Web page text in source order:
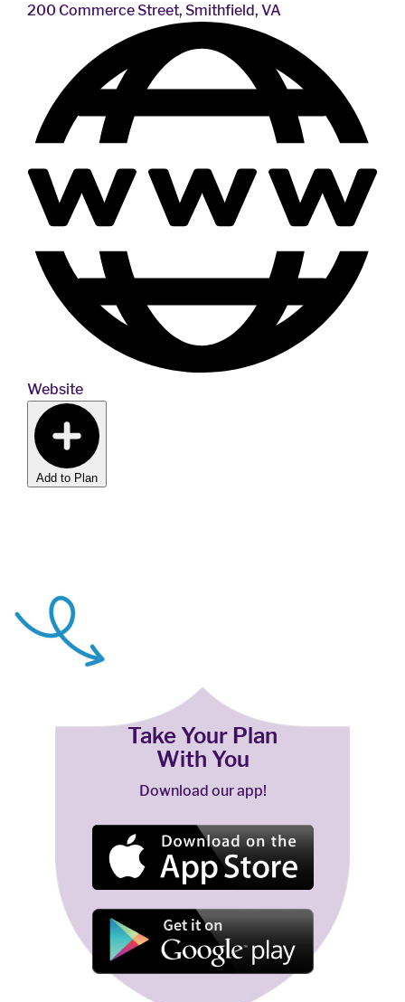
200 Commerce Street, Smithfield, VA
Website
Add to Plan
Take Your Plan
With You
Download our app!